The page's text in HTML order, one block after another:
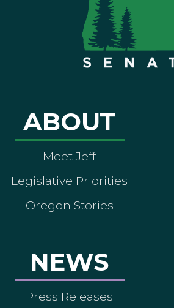
ABOUT
Meet Jeff
Legislative Priorities
Oregon Stories
NEWS
Press Releases